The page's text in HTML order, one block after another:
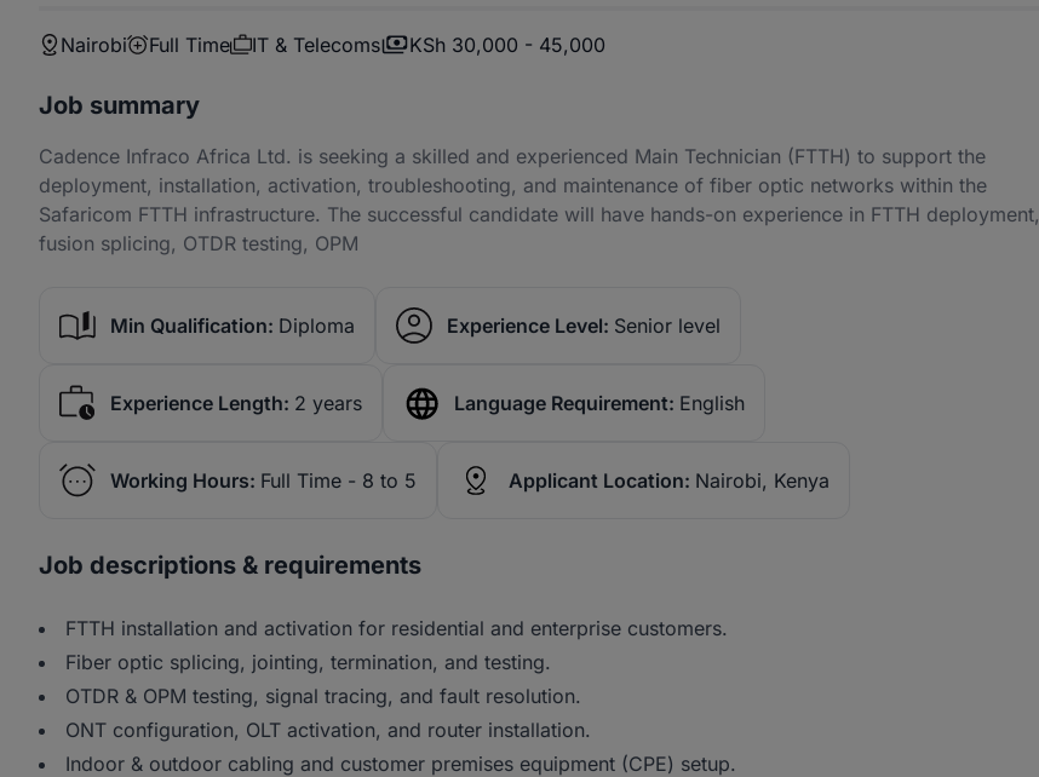
Nairobi Full Time IT & Telecoms KSh 30,000 - 45,000
Job summary
Cadence Infraco Africa Ltd. is seeking a skilled and experienced Main Technician (FTTH) to support the
deployment, installation, activation, troubleshooting, and maintenance of fiber optic networks within the
Safaricom FTTH infrastructure. The successful candidate will have hands-on experience in FTTH deployment,
fusion splicing, OTDR testing, OPM
Min Qualification: Diploma Experience Level: Senior level
Experience Length: 2 years Language Requirement: English
Working Hours: Full Time - 8 to 5 Applicant Location: Nairobi, Kenya
Job descriptions & requirements
FTTH installation and activation for residential and enterprise customers.
Fiber optic splicing, jointing, termination, and testing.
OTDR & OPM testing, signal tracing, and fault resolution.
ONT configuration, OLT activation, and router installation.
Indoor & outdoor cabling and customer premises equipment (CPE) setup.